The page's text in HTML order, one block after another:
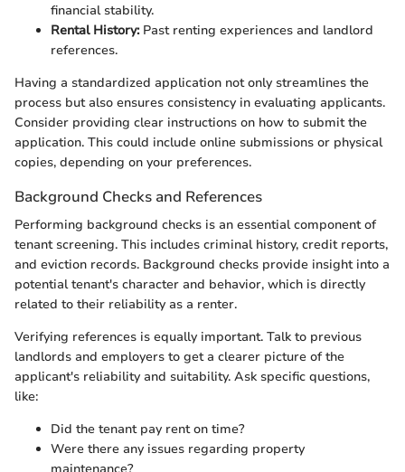
financial stability.
Rental History:Past renting experiences and landlord
references.
Having a standardized application not only streamlines the
process but also ensures consistency in evaluating applicants.
Consider providing clear instructions on how to submit the
application. This could include online submissions or physical
copies, depending on your preferences.
Background Checks and References
Performing background checks is an essential component of
tenant screening. This includes criminal history, credit reports,
and eviction records. Background checks provide insight into a
potential tenant's character and behavior, which is directly
related to their reliability as a renter.
Verifying references is equally important. Talk to previous
landlords and employers to get a clearer picture of the
applicant's reliability and suitability. Ask specific questions,
like:
Did the tenant pay rent on time?
Were there any issues regarding property